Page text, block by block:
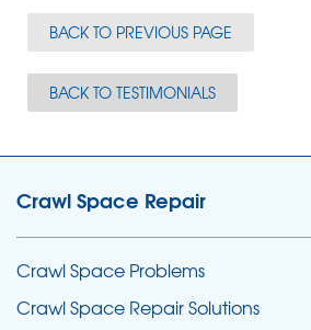
BACK TO PREVIOUS PAGE
BACK TO TESTIMONIALS
Crawl Space Repair
Crawl Space Problems
Crawl Space Repair Solutions